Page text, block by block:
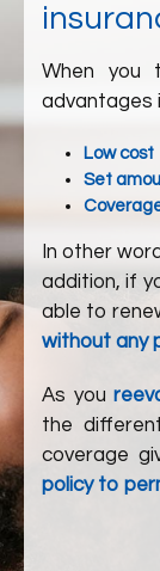
When you
advantages
Low cost
Set
In other
addition, if
able to
without any
As you
the
coverage
policy to